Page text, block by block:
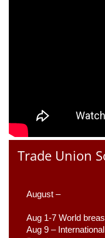
Trade Union
August –
Aug 1-7 World
Aug 9 – International